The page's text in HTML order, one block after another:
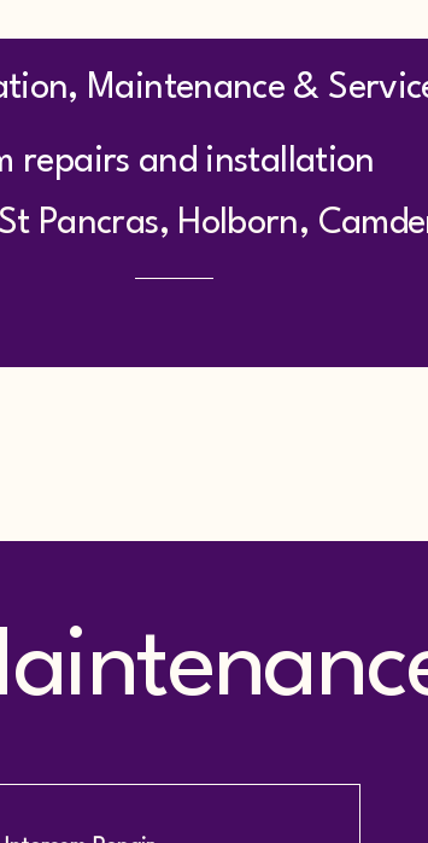
Maintenance &
repairs and installation
Pancras, Holborn,